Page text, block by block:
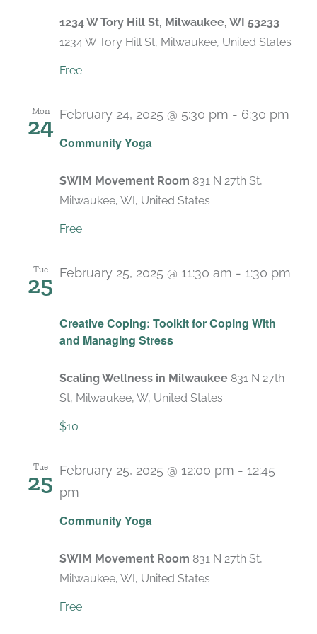
1234 W Tory Hill St, Milwaukee, WI 53233
1234 W Tory Hill St, Milwaukee, United States
Free
Mon
24
Community Yoga
February 24, 2025 @ 5:30 pm - 6:30 pm
SWIM Movement Room 831 N 27th St,
Milwaukee, WI, United States
Free
Tue
25
Creative Coping: Toolkit for Coping With
and Managing Stress
February 25, 2025 @ 11:30 am - 1:30 pm
Scaling Wellness in Milwaukee 831 N 27th
St, Milwaukee, W, United States
$10
Tue
25
Community Yoga
February 25, 2025 @ 12:00 pm - 12:45
pm
SWIM Movement Room 831 N 27th St,
Milwaukee, WI, United States
Free